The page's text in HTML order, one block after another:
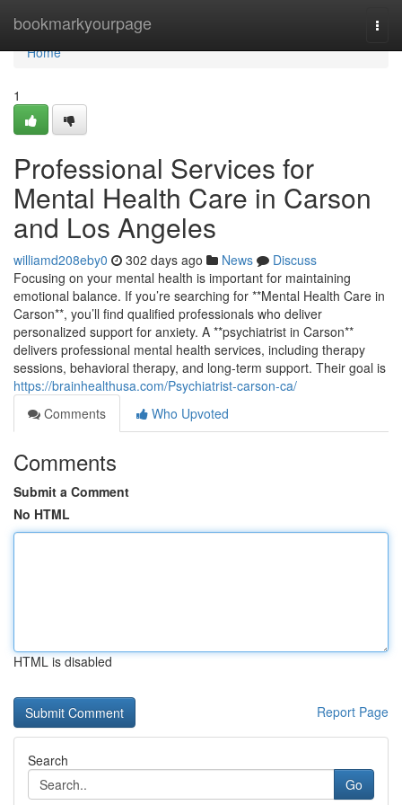
bookmarkyourpage
Home
Home
1
Professional Services for
Mental Health Care in Carson
and Los Angeles
williamd208eby0 302 days ago News
Discuss
Focusing on your mental health is important for maintaining
emotional balance. If you’re searching for **Mental Health Care in
Carson**, you’ll find qualified professionals who deliver
personalized support for anxiety. A **psychiatrist in Carson**
delivers professional mental health services, including therapy
sessions, behavioral therapy, and long-term support. Their goal is
https://brainhealthusa.com/Psychiatrist-carson-ca/
Comments
Who Upvoted
Comments
Submit a Comment
No HTML
HTML is disabled
Report Page
Search
Go